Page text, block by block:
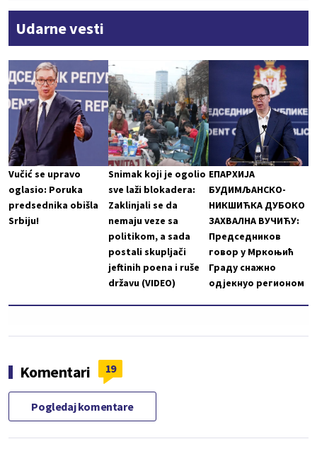
Udarne vesti
Vučić se upravo
oglasio: Poruka
predsednika obišla
Srbiju!
Snimak koji je ogolio
sve laži blokadera:
Zaklinjali se da
nemaju veze sa
politikom, a sada
postali skupljači
jeftinih poena i ruše
državu (VIDEO)
ЕПАРХИЈА
БУДИМЉАНСКО-
НИКШИЋКА ДУБОКО
ЗАХВАЛНА ВУЧИЋУ:
Председников
говор у Мркоњић
Граду снажно
одјекнуо регионом
Komentari 19
Pogledaj komentare